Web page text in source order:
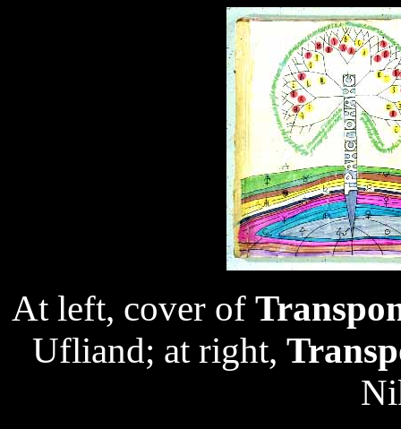
At left, cover of
Ufliand; at right,